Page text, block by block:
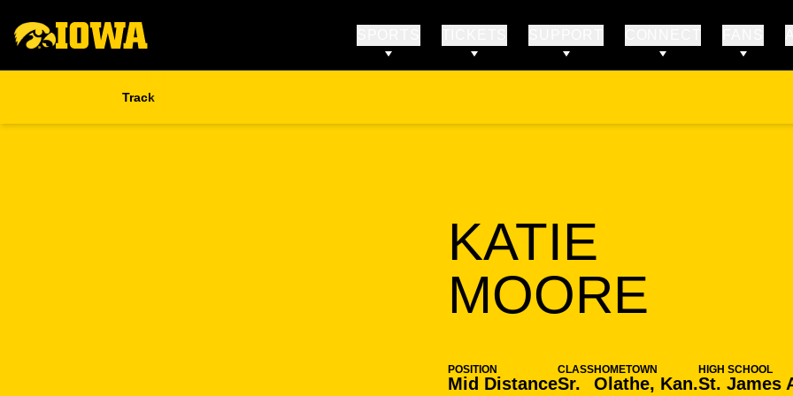
Track
KATIE
MOORE
POSITION
Mid Distance
CLASS
Sr.
HOMETOWN
Olathe, Kan.
HIGH SCHOOL
St. James